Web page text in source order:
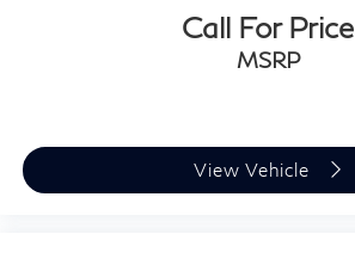
Call For Price
MSRP
View Vehicle